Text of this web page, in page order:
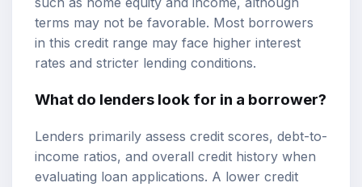
terms may not be favorable. Most borrowers
in this credit range may face higher interest
rates and stricter lending conditions.
What do lenders look for in a borrower?
Lenders primarily assess credit scores, debt-to-
income ratios, and overall credit history when
evaluating loan applications. A lower credit